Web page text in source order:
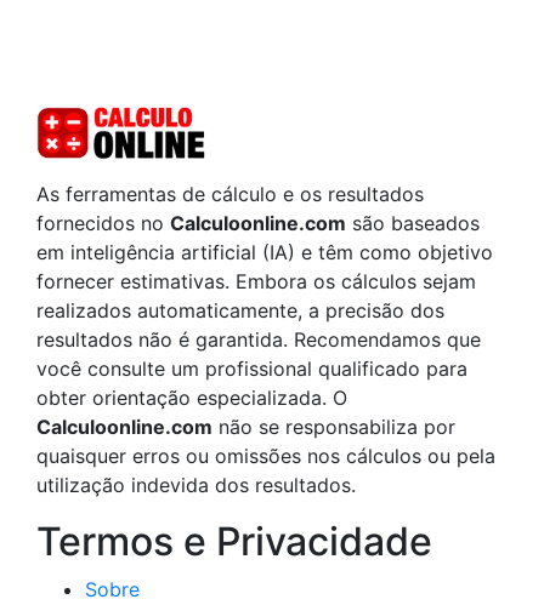
As ferramentas de cálculo e os resultados
fornecidos no Calculoonline.com são baseados
em inteligência artificial (IA) e têm como objetivo
fornecer estimativas. Embora os cálculos sejam
realizados automaticamente, a precisão dos
resultados não é garantida. Recomendamos que
você consulte um profissional qualificado para
obter orientação especializada. O
Calculoonline.com não se responsabiliza por
quaisquer erros ou omissões nos cálculos ou pela
utilização indevida dos resultados.
Termos e Privacidade
Sobre